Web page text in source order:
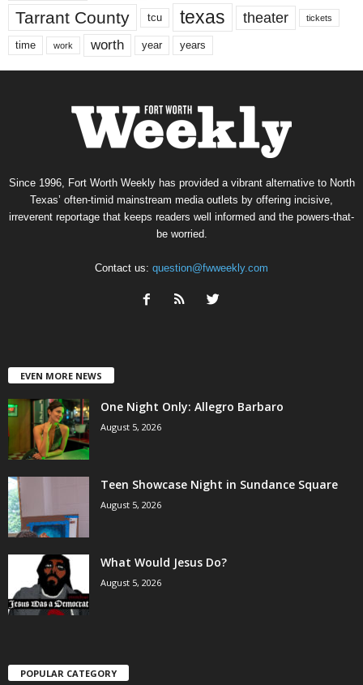
Tarrant County tcu texas theater tickets
time work worth year years
Since 1996, Fort Worth Weekly has provided a vibrant alternative to North
Texas’ often-timid mainstream media outlets by offering incisive,
irreverent reportage that keeps readers well informed and the powers-that-
be worried.
Contact us: question@fwweekly.com
EVEN MORE NEWS
One Night Only: Allegro Barbaro
August 5, 2026
Teen Showcase Night in Sundance Square
August 5, 2026
What Would Jesus Do?
August 5, 2026
POPULAR CATEGORY